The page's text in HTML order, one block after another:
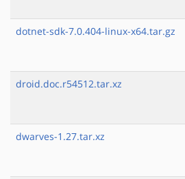
dotnet-sdk-7.0.404-linux-x64.tar.gz
droid.doc.r54512.tar.xz
dwarves-1.27.tar.xz